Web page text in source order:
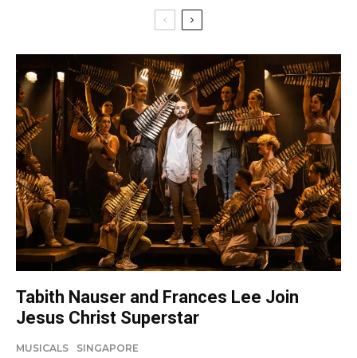
Tabith Nauser and Frances Lee Join
Jesus Christ Superstar
MUSICALS SINGAPORE